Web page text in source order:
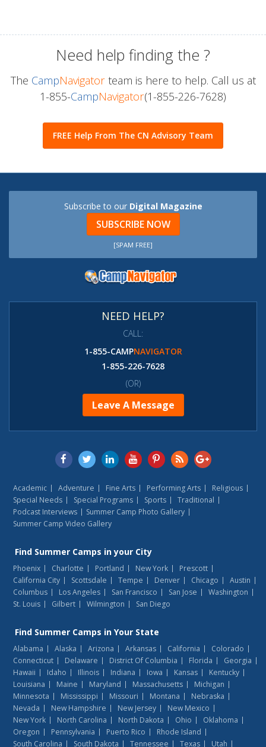
Need help finding the ?
The CampNavigatorteam is here to help. Call us at
1-855-CampNavigator(1-855-226-7628)
FREE Help From The CN Advisory Team
Subscribe to our Digital Magazine
SUBSCRIBE NOW
[SPAM FREE]
NEED HELP?
CALL:
1-855-CAMPNAVIGATOR
1-855-226-7628
(OR)
Leave A Message
Academic Adventure Fine Arts Performing Arts
Religious
Special Needs
Special Programs Sports
Traditional
Podcast Interviews
Summer Camp Photo Gallery
Summer Camp Video Gallery
Find Summer Camps in your City
Phoenix Charlotte Portland New York
Prescott
California City
Scottsdale Tempe Denver Chicago
Austin
Columbus
Los Angeles San Francisco San Jose
Washington
St. Louis
Gilbert Wilmington San Diego
Find Summer Camps in Your State
Alabama Alaska Arizona Arkansas California
Colorado
Connecticut
Delaware District Of Columbia Florida
Georgia
Hawaii
Idaho Illinois Indiana Iowa Kansas
Kentucky
Louisiana
Maine Maryland Massachusetts
Michigan
Minnesota
Mississippi Missouri Montana
Nebraska
Nevada
New Hampshire New Jersey
New Mexico
New York
North Carolina North Dakota Ohio
Oklahoma
Oregon
Pennsylvania Puerto Rico
Rhode Island
South Carolina
South Dakota Tennessee Texas Utah